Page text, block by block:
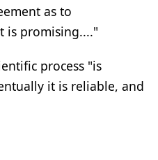
as to
is promising...."
process "is
it is reliable, and